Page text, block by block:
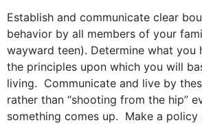
Establish and communicate clear
behavior by all members of your
wayward teen). Determine what you
the principles upon which you will
living. Communicate and live by
rather than “shooting from the hip”
something comes up. Make a policy